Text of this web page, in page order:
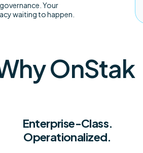
Your
waiting to happen.
OnStak
Enterprise-Class.
Operationalized.